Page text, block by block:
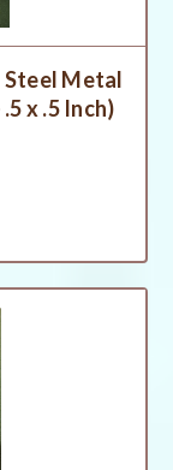
Metal
x .5 Inch)